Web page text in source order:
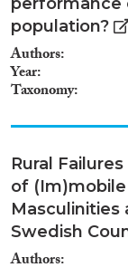
population?
Authors
Year
Taxonomy
Rural
of (Im)mobile
Masculinities
Swedish
Authors